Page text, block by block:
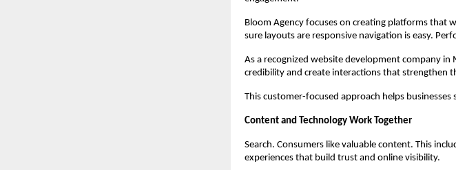
Bloom Agency focuses on creating platforms that
sure layouts are responsive navigation is easy.
As a recognized website development company
credibility and create interactions that strengthen
This customer-focused approach helps
Content and Technology Work Together
Search. Consumers like valuable content. This
experiences that build trust and online visibility.